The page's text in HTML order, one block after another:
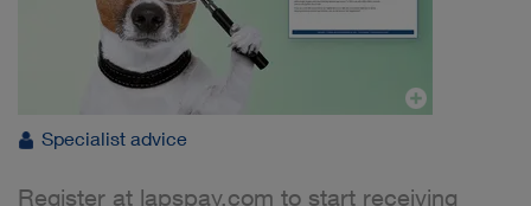
Specialist advice
Register at lapspay.com to start receiving